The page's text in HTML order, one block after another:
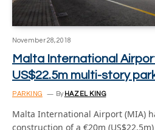
November 28, 2018
Malta International
US$22.5m multi-story
PARKING By HAZEL KING
Malta International Airport (MIA)
construction of a €20m